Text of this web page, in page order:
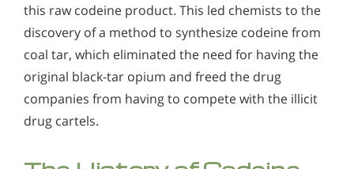
this raw codeine product. This led chemists to the
discovery of a method to synthesize codeine from
coal tar, which eliminated the need for having the
original black-tar opium and freed the drug
companies from having to compete with the illicit
drug cartels.